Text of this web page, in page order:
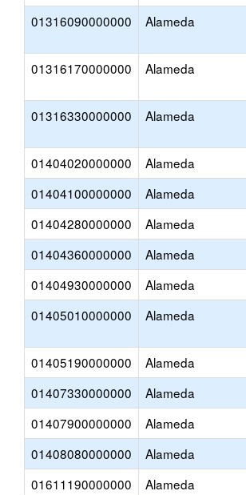
01316090000000
Alameda
01316170000000 Alameda
01316330000000 Alameda
01404020000000 Alameda
01404100000000
Alameda
01404280000000
Alameda
01404360000000
Alameda
01404930000000
Alameda
01405010000000
Alameda
01405190000000 Alameda
01407330000000
Alameda
01407900000000
Alameda
01408080000000
Alameda
01611190000000
Alameda